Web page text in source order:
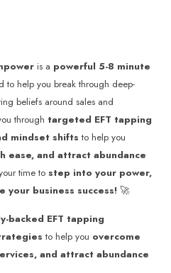
is a powerful 5-8 minute
to help you break through deep-
beliefs around sales and
through targeted EFT tapping
mindset shifts to help you
ease, and attract abundance
time tostep into your power,
your business success! 🚀
backed EFT tapping
to help you overcome
and attract abundance